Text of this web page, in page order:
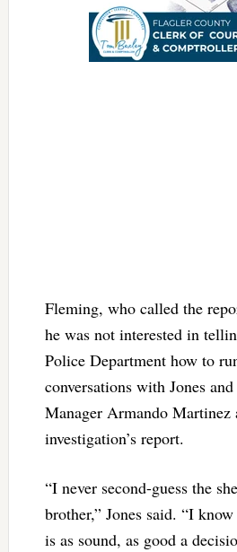
Fleming, who called the
he was not interested in
Police Department how to
conversations with Jones
Manager Armando Martinez
investigation’s report.
“I never second-guess the
brother,” Jones said. “I
is as sound, as good a